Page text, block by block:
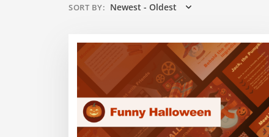
SORT BY: Newest - Oldest